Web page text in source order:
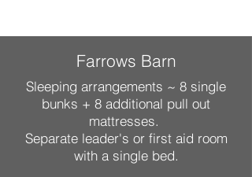
Farrows Barn
Sleeping arrangements ~ 8 single
bunks + 8 additional pull out
mattresses.
Separate leader's or first aid room
with a single bed.